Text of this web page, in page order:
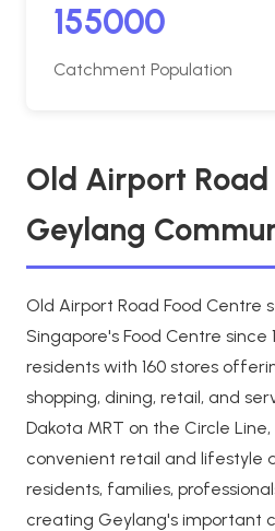
155000
Catchment Population
Old Airport Road
Geylang
Old Airport Road Food Centre
Singapore's Food Centre since
residents with 160 stores
shopping, dining, retail, and
Dakota MRT on the Circle
convenient retail and lifestyle
residents, families,
creating Geylang's important